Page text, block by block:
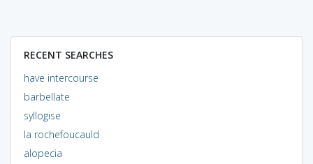
RECENT SEARCHES
have intercourse
barbellate
syllogise
la rochefoucauld
alopecia